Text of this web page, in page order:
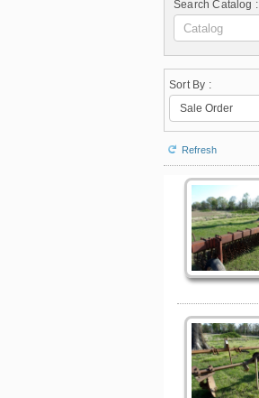
Search Catalog :
Sort By :
Refresh